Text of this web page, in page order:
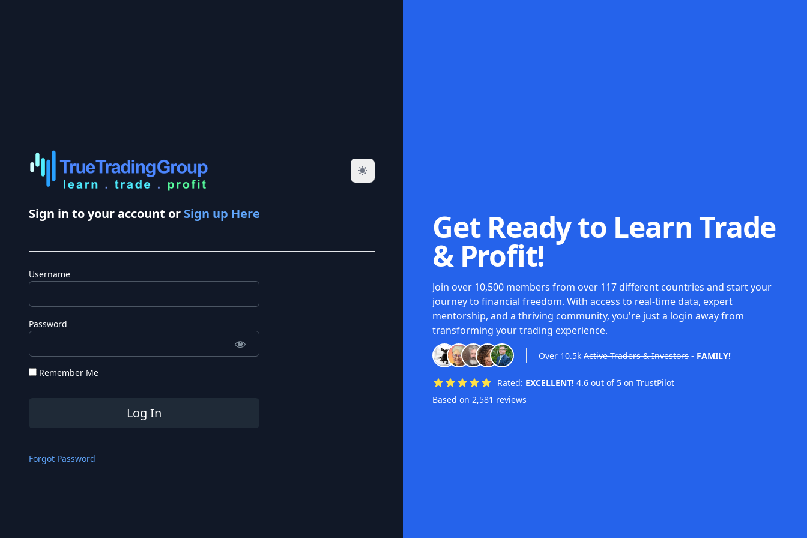
Sign in to your account or Sign up Here
Username
Password
Remember Me
Forgot Password
Get Ready to Learn Trade
& Profit!
Join over 10,500 members from over 117 different countries and start your
journey to financial freedom. With access to real-time data, expert
mentorship, and a thriving community, you're just a login away from
transforming your trading experience.
Over 10.5k Active Traders & Investors - FAMILY!
Rated: EXCELLENT! 4.6 out of 5 on TrustPilot
Based on 2,581 reviews